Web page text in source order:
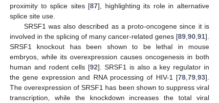
proximity to splice sites [87], highlighting its role in alternative
splice site use.
SRSF1 was also described as a proto-oncogene since it is
involved in the splicing of many cancer-related genes [89 90 91].
SRSF1 knockout has been shown to be lethal in mouse
embryos, while its overexpression causes oncogenesis in both
human and rodent cells [92]. SRSF1 is also a key regulator in
the gene expression and RNA processing of HIV-1 [78 79 93].
The overexpression of SRSF1 has been shown to suppress viral
transcription, while the knockdown increases the total viral